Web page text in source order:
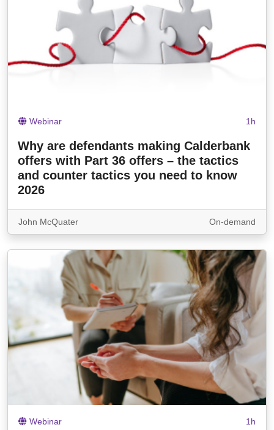
Webinar 1h
Why are defendants making Calderbank
offers with Part 36 offers – the tactics
and counter tactics you need to know
2026
John McQuater On-demand
Webinar 1h